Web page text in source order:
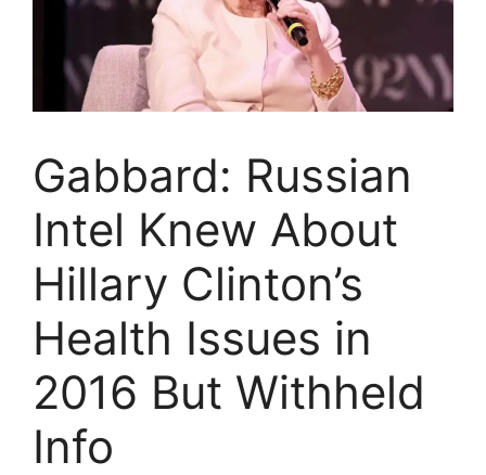
Gabbard: Russian
Intel Knew About
Hillary Clinton’s
Health Issues in
2016 But Withheld
Info